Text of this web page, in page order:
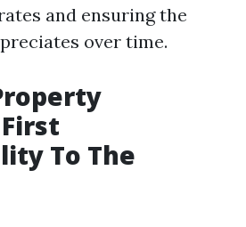
and ensuring the
over time.
To The